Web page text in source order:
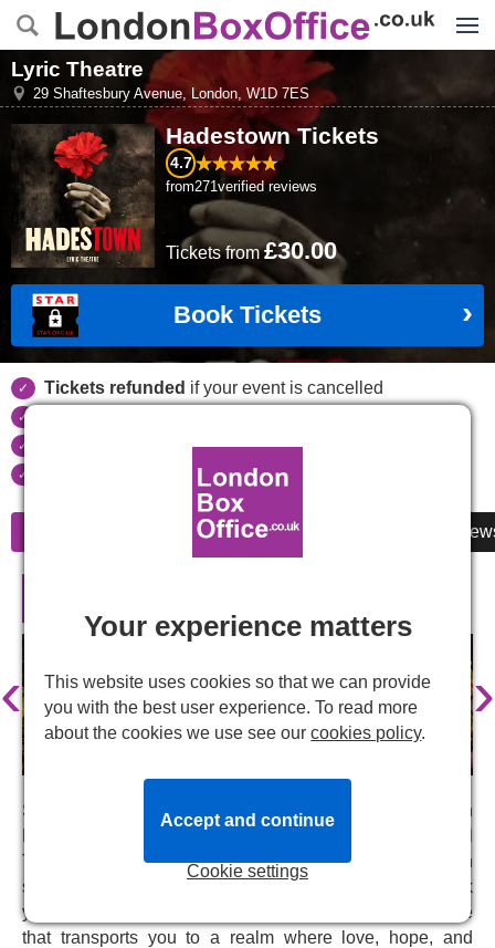
Lyric Theatre
29 Shaftesbury Avenue, London, W1D 7ES
HadestownTickets
4.7
from271verified reviews
Ticketsfrom£30.00
Book Tickets
Tickets refunded if your event is cancelled
Largest ticket inventoryin the West End
online booking
Cheap Tickets
‹ ›
Step into the enchanting world of
, back in
London five years after its sold-out run at the National
Theatre in 2018. Ancient mythology meets modern
storytelling in this Tony Award-winning musical. Book
your
tickets now for a theatrical experience
that transports you to a realm where love, hope, and
Your experience matters
This website uses cookies so that we can provide
you with the best user experience. To read more
about the cookies we use see ourcookies policy.
Cookie settings
Accept and continue